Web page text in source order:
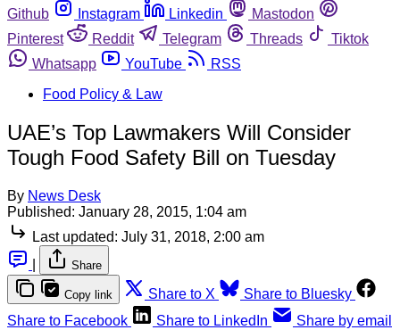
Github
Instagram Linkedin
Mastodon
Pinterest
Reddit Telegram Threads
Tiktok
Whatsapp
YouTube
RSS
Food Policy & Law
UAE’s Top Lawmakers Will Consider
Tough Food Safety Bill on Tuesday
By News Desk
Published: January 28, 2015, 1:04 am
Last updated: July 31, 2018, 2:00 am
Share
Copy link Share to X
Share to Bluesky
Share to Facebook
Share to LinkedIn Share by email